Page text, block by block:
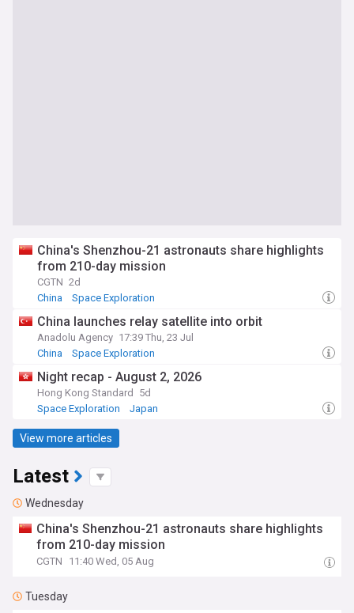
China's Shenzhou-21 astronauts share highlights
from 210-day mission
CGTN 2d
China
Space Exploration
China launches relay satellite into orbit
Anadolu Agency 17:39 Thu, 23 Jul
China
Space Exploration
Night recap - August 2, 2026
Hong Kong Standard
5d
Space Exploration
Japan
View more articles
Latest
Wednesday
China's Shenzhou-21 astronauts share highlights
from 210-day mission
CGTN 11:40 Wed, 05 Aug
Tuesday